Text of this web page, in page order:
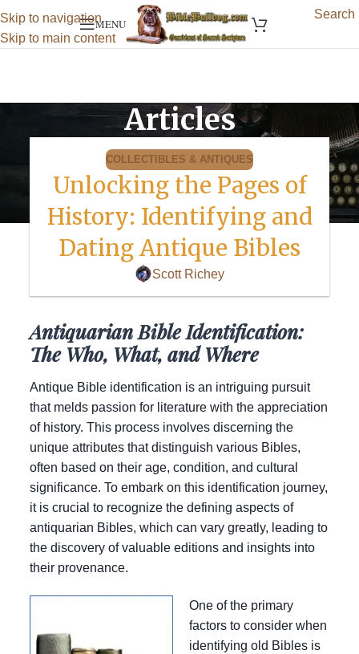
Search
Skip to navigation
Skip to main content
MENU
Articles
COLLECTIBLES & ANTIQUES
Unlocking the Pages of
History: Identifying and
Dating Antique Bibles
Scott Richey
Antiquarian Bible Identification:
The Who, What, and Where
Antique Bible identification is an intriguing pursuit
that melds passion for literature with the appreciation
of history. This process involves discerning the
unique attributes that distinguish various Bibles,
often based on their age, condition, and cultural
significance. To embark on this identification journey,
it is crucial to recognize the defining aspects of
antiquarian Bibles, which can vary greatly, leading to
the discovery of valuable editions and insights into
their provenance.
One of the primary
factors to consider when
identifying old Bibles is